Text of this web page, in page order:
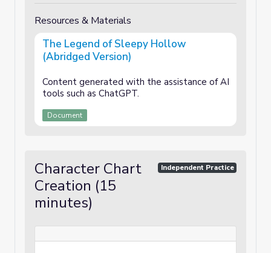
Resources & Materials
The Legend of Sleepy Hollow
(Abridged Version)
Content generated with the assistance of AI
tools such as ChatGPT.
Document
Character Chart
Creation (15
minutes)
Independent Practice